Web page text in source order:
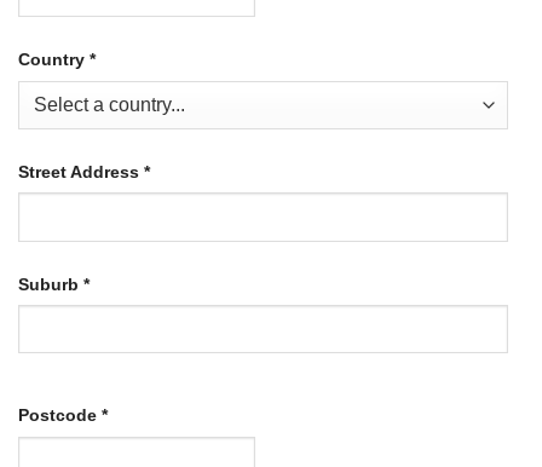
Country *
Street Address *
Suburb *
Postcode *